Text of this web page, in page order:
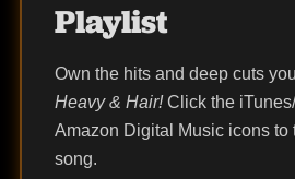
Playlist
Own the hits and deep cuts
Heavy & Hair!Click the
Amazon Digital Music icons to
song.